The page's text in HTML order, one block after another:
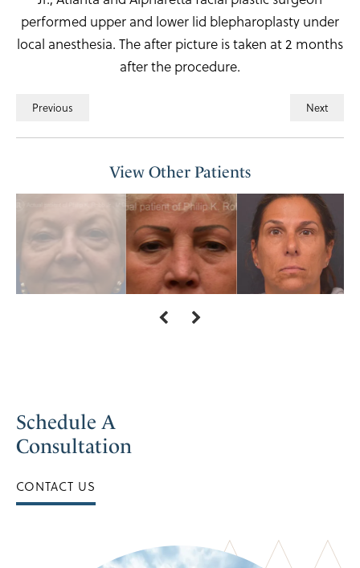
performed upper and lower lid blepharoplasty under
local anesthesia. The after picture is taken at 2 months
after the procedure.
Previous Next
View Other Patients
Schedule A
Consultation
CONTACT US